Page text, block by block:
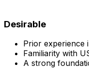
Desirable
Prior experience
Familiarity with
A strong